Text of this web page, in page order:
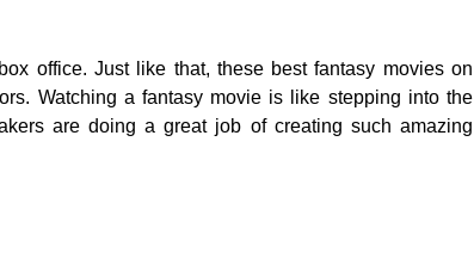
office. Just like that, these best fantasy movies on
Watching a fantasy movie is like stepping into the
are doing a great job of creating such amazing